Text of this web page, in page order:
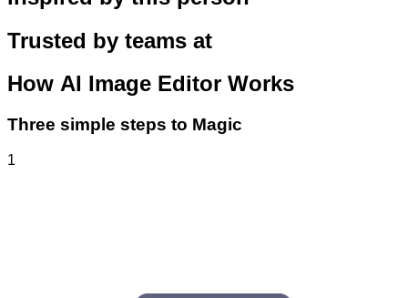
Trusted by teams at
How AI Image Editor Works
Three simple steps to Magic
1